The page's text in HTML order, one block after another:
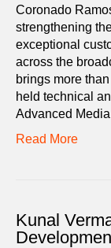
Coronado
strengthening
exceptional
across the
brings more
held technical
Advanced
Read More
Kunal